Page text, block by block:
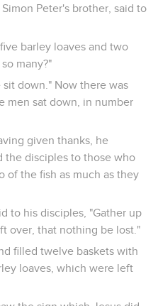
Peter's brother, said to
barley loaves and two
many?"
down." Now there was
men sat down, in number
given thanks, he
the disciples to those who
of the fish as much as they
to his disciples, "Gather up
over, that nothing be lost."
filled twelve baskets with
loaves, which were left